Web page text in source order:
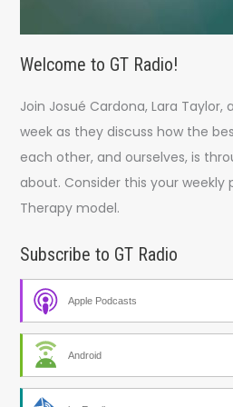
Welcome to GT Radio!
Join Josué Cardona, Lara Taylor,
week as they discuss how the
each other, and ourselves, is
about. Consider this your
Therapy model.
Subscribe to GT Radio
Apple Podcasts
Android